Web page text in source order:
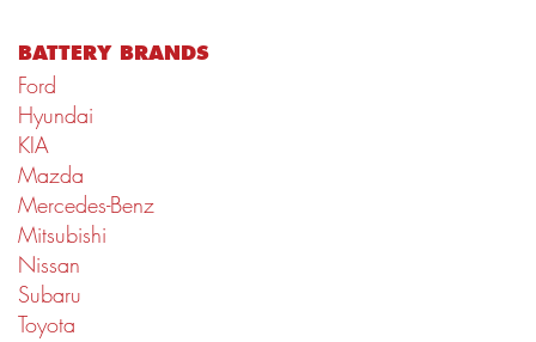
BATTERY BRANDS
Ford
Hyundai
KIA
Mazda
Mercedes-Benz
Mitsubishi
Nissan
Subaru
Toyota